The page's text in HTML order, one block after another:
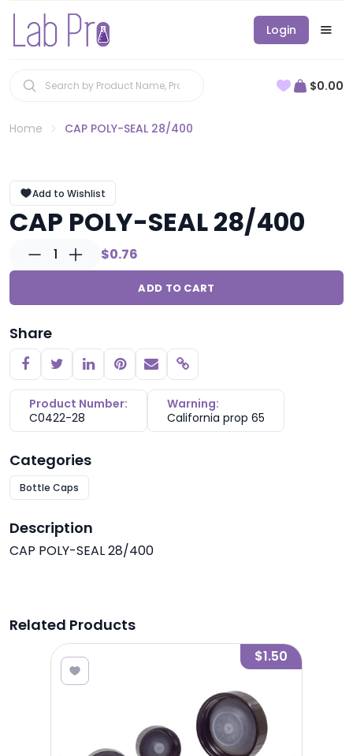
Login
$0.00
Home CAP POLY-SEAL 28/400
Add to Wishlist
CAP POLY-SEAL 28/400
1 $0.76
ADD TO CART
Share
Copy link
Product Number:
C0422-28
Warning:
California prop 65
Categories
Bottle Caps
Description
CAP POLY-SEAL 28/400
Related Products
$1.50